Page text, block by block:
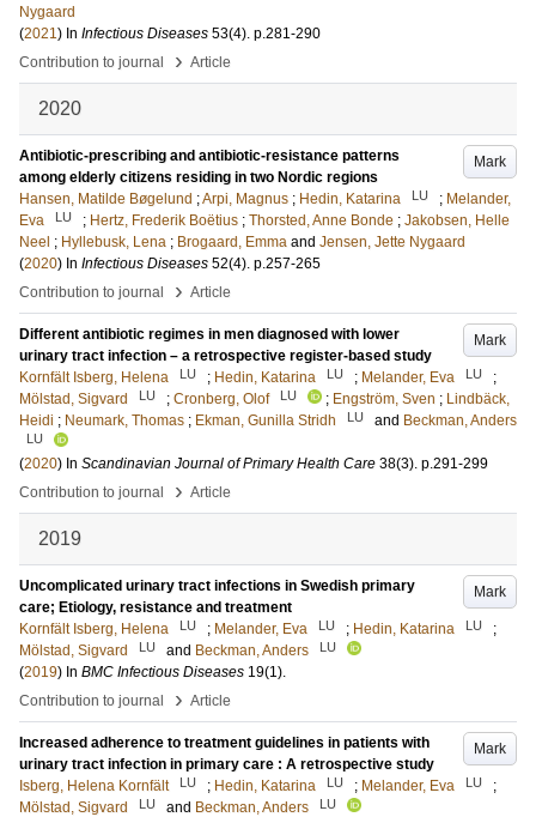
Nygaard
(2021) In Infectious Diseases 53(4). p.281-290
Contribution to journal
› Article
2020
Mark
Antibiotic-prescribing and antibiotic-resistance patterns
among elderly citizens residing in two Nordic regions
Hansen, Matilde Bøgelund ;Arpi, Magnus ; Hedin, Katarina LU ; Melander,
Eva
LU ; Hertz, Frederik Boëtius ; Thorsted, Anne Bonde ; Jakobsen, Helle
Neel ; Hyllebusk, Lena ; Brogaard, Emma and Jensen, Jette Nygaard
(2020) In Infectious Diseases 52(4). p.257-265
Contribution to journal
› Article
Mark
Different antibiotic regimes in men diagnosed with lower
urinary tract infection – a retrospective register-based study
Kornfält Isberg, Helena
LU ; Hedin, Katarina LU ; Melander, Eva LU
;
Mölstad, Sigvard
LU ; Cronberg, Olof LU ; Engström, Sven ; Lindbäck,
Heidi ; Neumark, Thomas ; Ekman, Gunilla Stridh LU and Beckman, Anders
LU
(2020) In Scandinavian Journal of Primary Health Care 38(3). p.291-299
Contribution to journal
› Article
2019
Mark
Uncomplicated urinary tract infections in Swedish primary
care; Etiology, resistance and treatment
Kornfält Isberg, Helena
LU ; Melander, Eva LU ; Hedin, Katarina LU
;
Mölstad, Sigvard
LU and Beckman, Anders LU
(2019) In BMC Infectious Diseases 19(1).
Contribution to journal
› Article
Mark
Increased adherence to treatment guidelines in patients with
urinary tract infection in primary care : A retrospective study
Isberg, Helena Kornfält
LU ; Hedin, Katarina LU ; Melander, Eva LU
;
Mölstad, Sigvard
LU and Beckman, Anders LU